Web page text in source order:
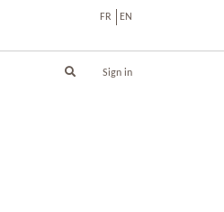
FR EN
Sign in